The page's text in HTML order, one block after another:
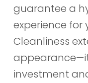
guarantee a
experience for
Cleanliness
investment